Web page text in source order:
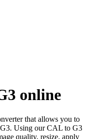
online
that allows you to
Using our CAL to G3
quality, resize, apply